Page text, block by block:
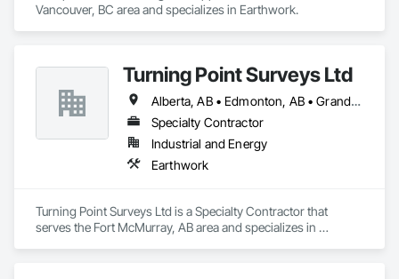
Vancouver, BC area and specializes in Earthwork.
Turning Point Surveys Ltd
Alberta, AB • Edmonton, AB • Grande Prairie, AB • Saskatchewan, SK • British Columbia
Specialty Contractor
Industrial and Energy
Earthwork
Turning Point Surveys Ltd is a Specialty Contractor that
serves the Fort McMurray, AB area and specializes in